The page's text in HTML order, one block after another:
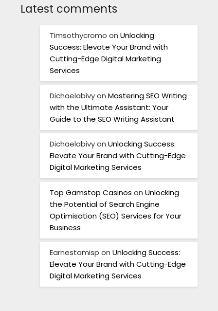
Latest comments
Timsothycromo onUnlocking
Success: Elevate Your Brand with
Cutting-Edge Digital Marketing
Services
DichaelabivyonMastering SEO Writing
with the Ultimate Assistant: Your
Guide to the SEO Writing Assistant
DichaelabivyonUnlocking Success:
Elevate Your Brand with Cutting-Edge
Digital Marketing Services
Top Gamstop Casinos onUnlocking
the Potential of Search Engine
Optimisation (SEO) Services for Your
Business
Earnestamisp onUnlocking Success:
Elevate Your Brand with Cutting-Edge
Digital Marketing Services